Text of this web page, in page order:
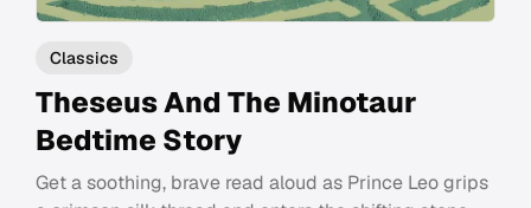
Classics
Theseus And The Minotaur
Bedtime Story
Get a soothing, brave read aloud as Prince Leo grips